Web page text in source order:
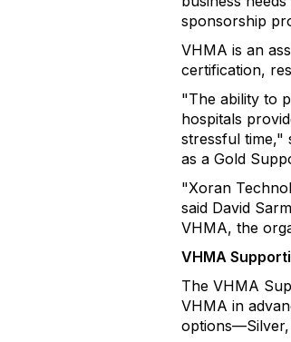
sponsorship
VHMA is an
certification,
"The ability to
hospitals
stressful time,"
as a Gold
"Xoran
said David
VHMA, the
VHMA
The VHMA
VHMA in
options—Silver,